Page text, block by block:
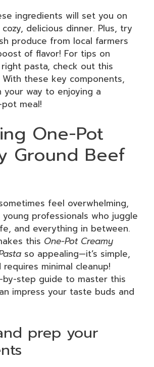
ingredients will set you on
delicious dinner. Plus, try
produce from local farmers
of flavor! For tips on
pasta, check out this
With these key components,
your way to enjoying a
meal!
One-Pot
Ground Beef
feel overwhelming,
professionals who juggle
and everything in between.
this One-Pot Creamy
so appealing—it’s simple,
minimal cleanup!
by-step guide to master this
impress your taste buds and
prep your